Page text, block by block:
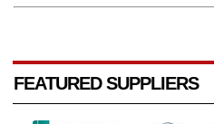
FEATURED SUPPLIERS